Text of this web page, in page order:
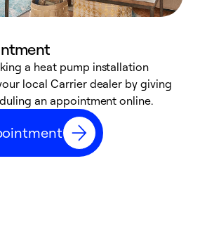
a heat pump installation
local Carrier dealer by giving
an appointment online.